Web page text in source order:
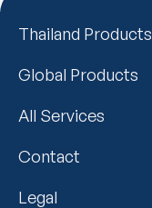
Thailand Products
Global Products
All Services
Contact
Legal